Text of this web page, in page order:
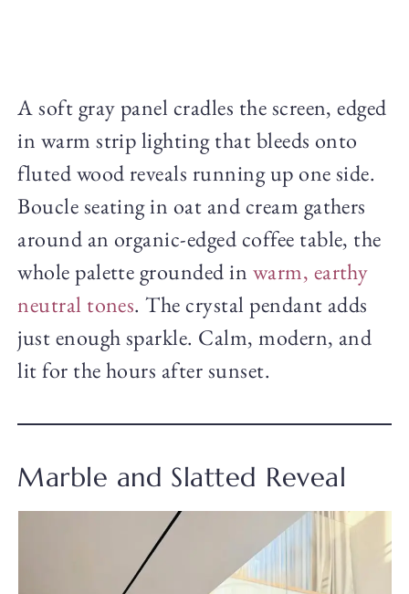
A soft gray panel cradles the screen, edged
in warm strip lighting that bleeds onto
fluted wood reveals running up one side.
Boucle seating in oat and cream gathers
around an organic-edged coffee table, the
whole palette grounded in warm, earthy
neutral tones. The crystal pendant adds
just enough sparkle. Calm, modern, and
lit for the hours after sunset.
Marble and Slatted Reveal